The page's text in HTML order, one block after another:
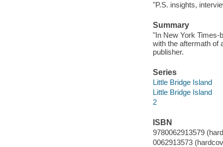
"P.S. insights,
Summary
"In New York Times-
with the aftermath of
publisher.
Series
Little Bridge Island
Little Bridge Island
2
ISBN
9780062913579
0062913573